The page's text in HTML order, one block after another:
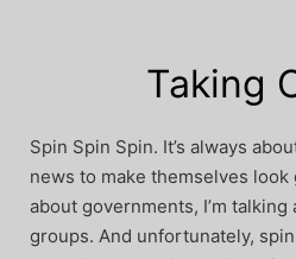
Taking
Spin Spin Spin. It’s always
news to make themselves look
about governments, I’m
groups. And unfortunately,